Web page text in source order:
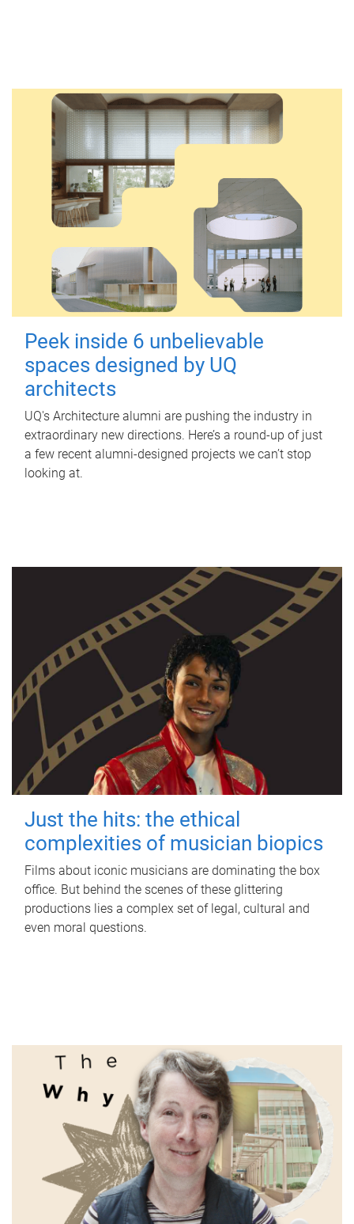
Peek inside 6 unbelievable
spaces designed by UQ
architects
UQ's Architecture alumni are pushing the industry in
extraordinary new directions. Here’s a round-up of just
a few recent alumni-designed projects we can’t stop
looking at.
Just the hits: the ethical
complexities of musician biopics
Films about iconic musicians are dominating the box
office. But behind the scenes of these glittering
productions lies a complex set of legal, cultural and
even moral questions.